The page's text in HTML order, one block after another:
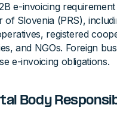
e-invoicing
of Slovenia (PRS),
registered
and NGOs. Foreign
e-invoicing obligations.
Body